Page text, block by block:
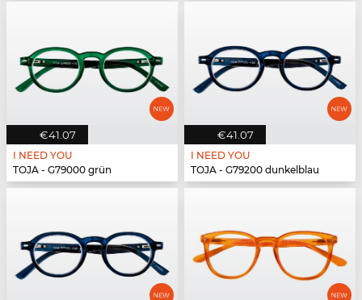
€41.07
I NEED YOU
TOJA - G79000 grün
€41.07
I NEED YOU
TOJA - G79200 dunkelblau